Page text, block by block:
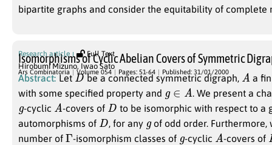
bipartite graphs and consider the equitability of complete
Research article Full Text
Isomorphisms of Cyclic Abelian Covers of Symmetric
Hirobumi Mizuno, Iwao Sato
Ars Combinatoria Volume 054 Pages: 51-64 Published: 31/01/2000
Abstract: LetD be a connected symmetric digraph, A a
with some specified property and
. We present a
-cyclic A-covers of D to be isomorphic with respect to a
automorphisms of D , for any g of odd order. Furthermore,
number of Γ-isomorphism classes of -cyclic A-covers of